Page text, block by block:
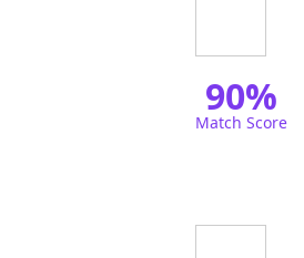
90%
Match Score